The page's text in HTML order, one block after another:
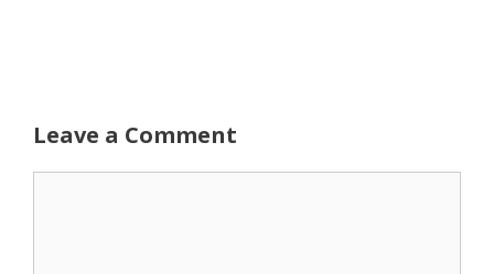
Leave a Comment